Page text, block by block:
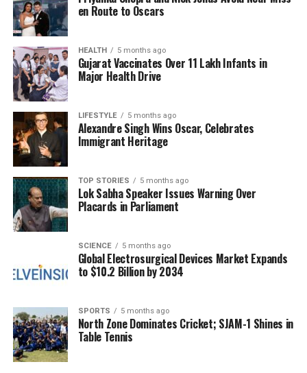
linked to rising alcohol consumption. He cited the
government’s ambitious liquor sales target of
43,000 crore
that this goal contributes to both legal and illegal
alcohol sales, exacerbating public health issues.
Ravikumar stated, “Poor people suffer from liver
diseases for which treatment is expensive. If the
government helps such people to get cured, they
may bring a little more revenue to the government.”
He highlighted that
Karnataka are attributed to liver diseases,
underscoring the urgency of addressing this health
crisis.
The discussion also revealed that Karnataka
recorded
6.88 crorecases of liquor sold, despite
being the ninth most populous state in India.
health infrastructure, noting that the state has only
one government institute to treat liver cirrhosis and
just 30 gastroenterologists. He called for the
appointment of a gastroenterologist in each district
en Route to Oscars
HEALTH 5 months ago
Gujarat Vaccinates Over 11 Lakh Infants in
Major Health Drive
LIFESTYLE 5 months ago
Alexandre Singh Wins Oscar, Celebrates
Immigrant Heritage
TOP STORIES 5 months ago
Lok Sabha Speaker Issues Warning Over
Placards in Parliament
SCIENCE 5 months ago
Global Electrosurgical Devices Market Expands
to $10.2 Billion by 2034
SPORTS 5 months ago
North Zone Dominates Cricket; SJAM-1 Shines in
Table Tennis